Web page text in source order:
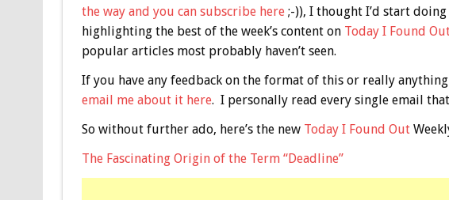
the way and you can subscribe here;-)), I thought I’d start doing
highlighting the best of the week’s content on Today I Found
popular articles most probably haven’t seen.
If you have any feedback on the format of this or really
email me about it here. I personally read every single email
So without further ado, here’s the new Today I Found Out
The Fascinating Origin of the Term “Deadline”